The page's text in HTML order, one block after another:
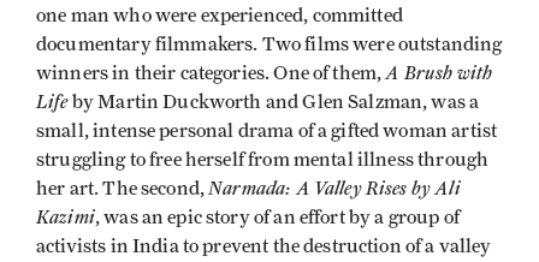
one man who were experienced, committed
documentary filmmakers. Two films were outstanding
winners in their categories. One of them, A Brush with
Lifeby Martin Duckworth and Glen Salzman, was a
small, intense personal drama of a gifted woman artist
struggling to free herself from mental illness through
her art. The second,Narmada: A Valley Rises by Ali
Kazimi, was an epic story of an effort by a group of
activists in India to prevent the destruction of a valley